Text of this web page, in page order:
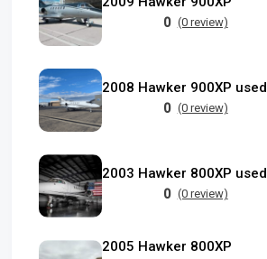
0 (0 review)
2008 Hawker 900XP used
0 (0 review)
2003 Hawker 800XP used
0 (0 review)
2005 Hawker 800XP